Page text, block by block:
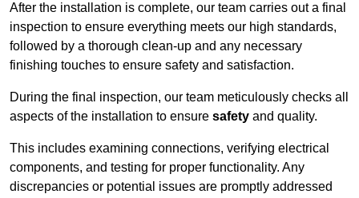
After the installation is complete, our team carries out a final
inspection to ensure everything meets our high standards,
followed by a thorough clean-up and any necessary
finishing touches to ensure safety and satisfaction.
During the final inspection, our team meticulously checks all
aspects of the installation to ensure safety and quality.
This includes examining connections, verifying electrical
components, and testing for proper functionality. Any
discrepancies or potential issues are promptly addressed